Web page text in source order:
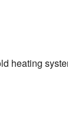
heating